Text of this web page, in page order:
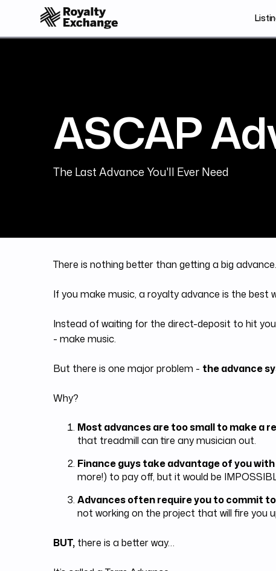
ASCAP
The Last Advance You'll Ever Need
There is nothing better than getting a big
If you make music, a royalty advance is the best
Instead of waiting for the direct-deposit to hit
- make music.
But there is one major problem - the advance
Why?
Most advances are too small to make a
that treadmill can tire any musician out.
Finance guys take advantage of you
more!) to pay off, but it would be
Advances often require you to commit
not working on the project that will fire you
BUT, there is a better way…